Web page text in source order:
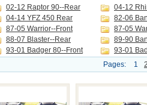
02-12 Raptor 90--Rear
04-12
04-14 YFZ 450 Rear
82-06
87-05 Warrior--Front
87-05
88-07 Blaster--Rear
89-90
93-01 Badger 80--Front
93-01
Pages:
1